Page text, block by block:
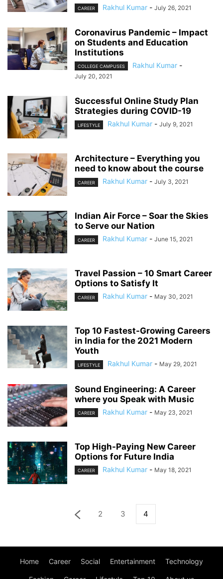
CAREER Rakhul Kumar - July 26, 2021
Coronavirus Pandemic – Impact
on Students and Education
Institutions
COLLEGE CAMPUSES Rakhul Kumar -
July 20, 2021
Successful Online Study Plan
Strategies during COVID-19
LIFESTYLE Rakhul Kumar - July 9, 2021
Architecture – Everything you
need to know about the course
CAREER Rakhul Kumar - July 3, 2021
Indian Air Force – Soar the Skies
to Serve our Nation
CAREER Rakhul Kumar - June 15, 2021
Travel Passion – 10 Smart Career
Options to Satisfy It
CAREER Rakhul Kumar - May 30, 2021
Top 10 Fastest-Growing Careers
in India for the 2021 Modern
Youth
LIFESTYLE Rakhul Kumar - May 29, 2021
Sound Engineering: A Career
where you Speak with Music
CAREER Rakhul Kumar - May 23, 2021
Top High-Paying New Career
Options for Future India
CAREER Rakhul Kumar - May 18, 2021
2 3 4
Home Career Social Entertainment Technology